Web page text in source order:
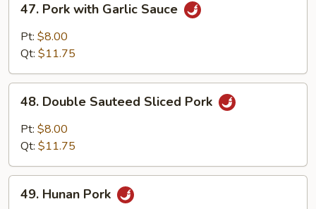
Pork
with
Garlic
47. Pork with Garlic Sauce
Pt: $8.00
Qt: $11.75
Double
Sauteed
Sliced
48. Double Sauteed Sliced Pork
Pt: $8.00
Qt: $11.75
Hunan
49. Hunan Pork